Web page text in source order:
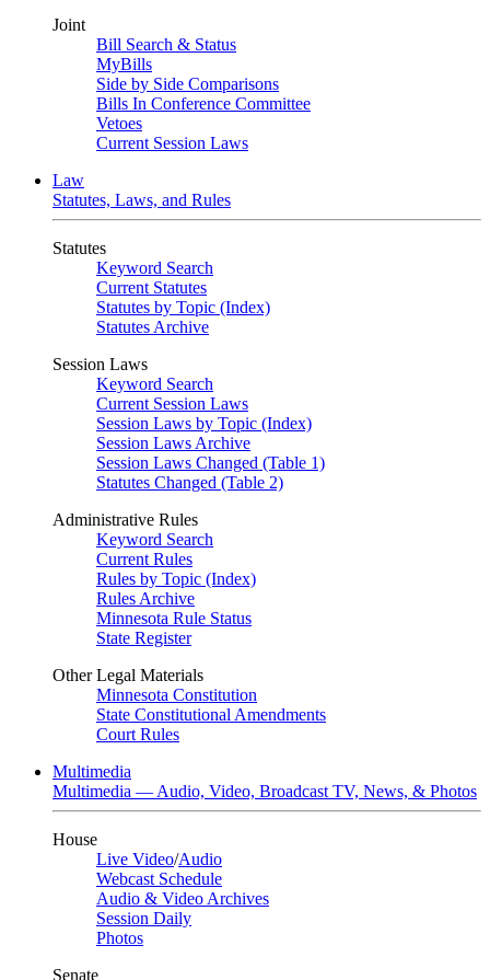
Joint
Bill Search & Status
MyBills
Side by Side Comparisons
Bills In Conference Committee
Vetoes
Current Session Laws
Law
Statutes, Laws, and Rules
Statutes
Keyword Search
Current Statutes
Statutes by Topic (Index)
Statutes Archive
Session Laws
Keyword Search
Current Session Laws
Session Laws by Topic (Index)
Session Laws Archive
Session Laws Changed (Table 1)
Statutes Changed (Table 2)
Administrative Rules
Keyword Search
Current Rules
Rules by Topic (Index)
Rules Archive
Minnesota Rule Status
State Register
Other Legal Materials
Minnesota Constitution
State Constitutional Amendments
Court Rules
Multimedia
Multimedia — Audio, Video, Broadcast TV, News, & Photos
House
Live Video/Audio
Webcast Schedule
Audio & Video Archives
Session Daily
Photos
Senate